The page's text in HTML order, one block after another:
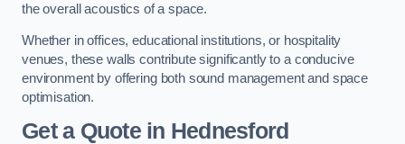
the overall acoustics of a space.
Whether in offices, educational institutions, or hospitality
venues, these walls contribute significantly to a conducive
environment by offering both sound management and space
optimisation.
Get a Quotein Hednesford